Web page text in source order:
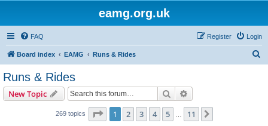
eamg.org.uk
FAQ Login
Register
Board index EAMG Runs & Rides
Runs & Rides
New Topic Search
269 topics Page 1of 11
1 2 3 4 5 11